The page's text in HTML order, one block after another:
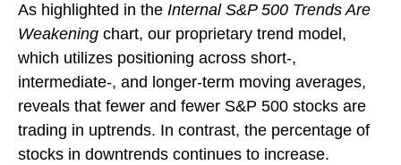
As highlighted in the Internal S&P 500 Trends Are
Weakening chart, our proprietary trend model,
which utilizes positioning across short-,
intermediate-, and longer-term moving averages,
reveals that fewer and fewer S&P 500 stocks are
trading in uptrends. In contrast, the percentage of
stocks in downtrends continues to increase.